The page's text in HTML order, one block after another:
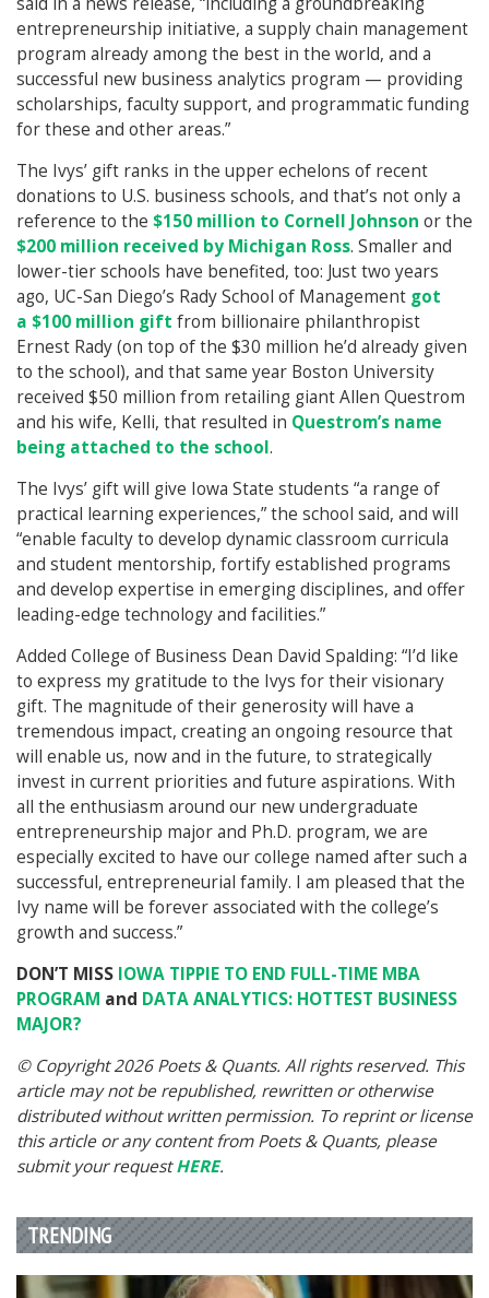
entrepreneurship initiative, a supply chain management
program already among the best in the world, and a
successful new business analytics program — providing
scholarships, faculty support, and programmatic funding
for these and other areas.”
The Ivys’ gift ranks in the upper echelons of recent
donations to U.S. business schools, and that’s not only a
reference to the $150 million to Cornell Johnson or the
$200 million received by Michigan Ross. Smaller and
lower-tier schools have benefited, too: Just two years
ago, UC-San Diego’s Rady School of Management got
a $100 million gift from billionaire philanthropist
Ernest Rady (on top of the $30 million he’d already given
to the school), and that same year Boston University
received $50 million from retailing giant Allen Questrom
and his wife, Kelli, that resulted in Questrom’s name
being attached to the school.
The Ivys’ gift will give Iowa State students “a range of
practical learning experiences,” the school said, and will
“enable faculty to develop dynamic classroom curricula
and student mentorship, fortify established programs
and develop expertise in emerging disciplines, and offer
leading-edge technology and facilities.”
Added College of Business Dean David Spalding: “I’d like
to express my gratitude to the Ivys for their visionary
gift. The magnitude of their generosity will have a
tremendous impact, creating an ongoing resource that
will enable us, now and in the future, to strategically
invest in current priorities and future aspirations. With
all the enthusiasm around our new undergraduate
entrepreneurship major and Ph.D. program, we are
especially excited to have our college named after such a
successful, entrepreneurial family. I am pleased that the
Ivy name will be forever associated with the college’s
growth and success.”
DON’T MISS IOWA TIPPIE TO END FULL-TIME MBA
PROGRAM and DATA ANALYTICS: HOTTEST BUSINESS
MAJOR?
© Copyright 2026 Poets & Quants. All rights reserved. This
article may not be republished, rewritten or otherwise
distributed without written permission. To reprint or license
this article or any content from Poets & Quants, please
submit your requestHERE.
TRENDING